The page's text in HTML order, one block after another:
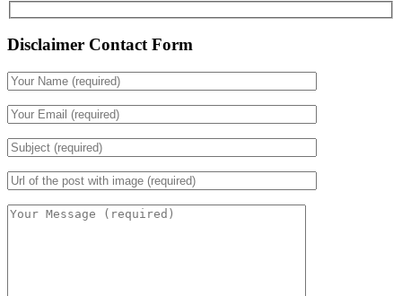
Disclaimer Contact Form